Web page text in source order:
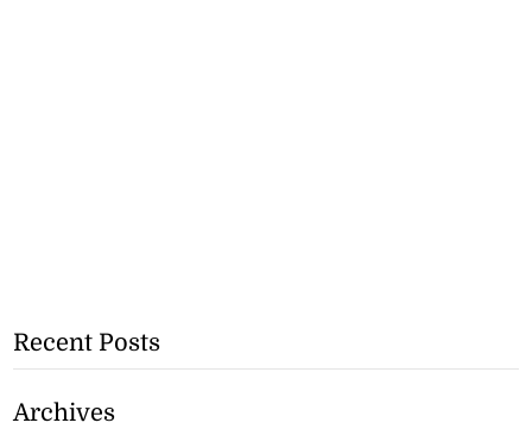
Recent Posts
Archives